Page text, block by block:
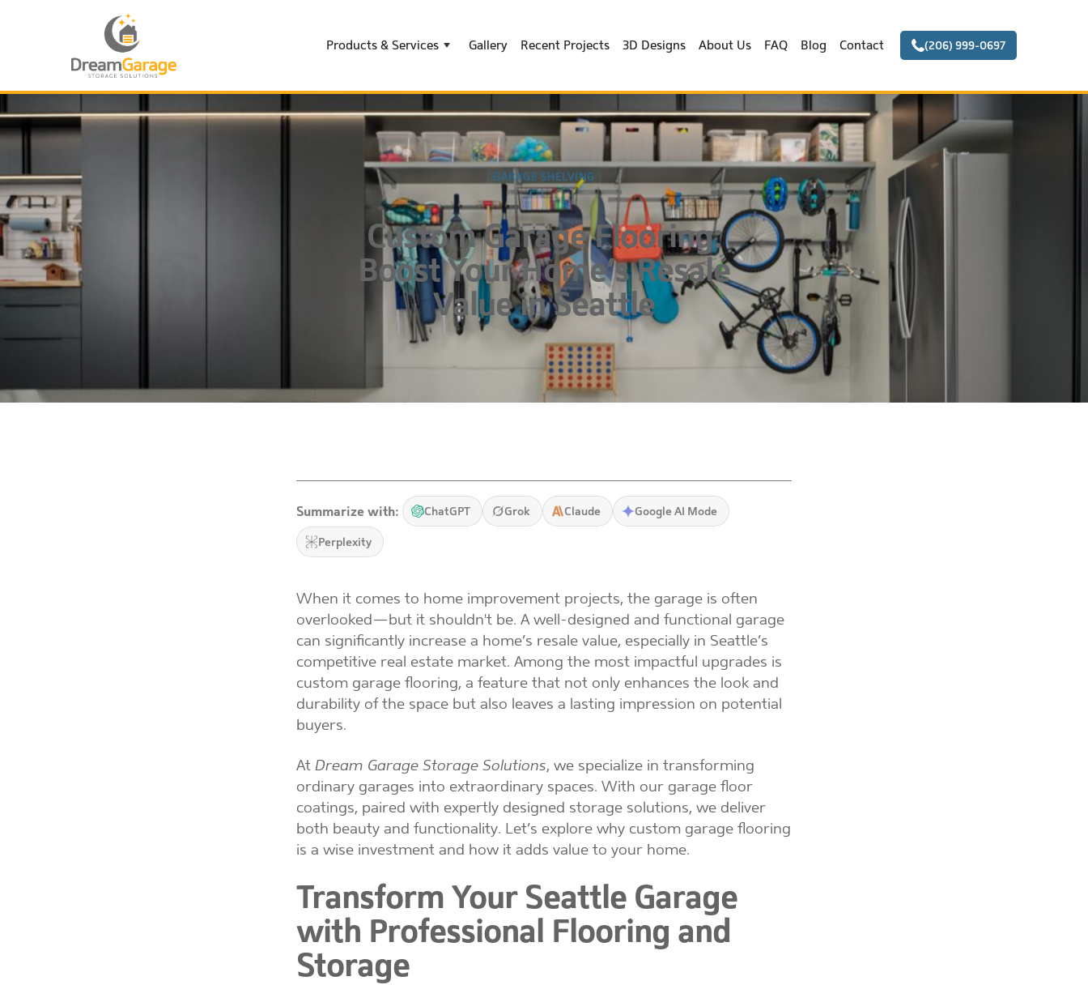
Products & Services Gallery Recent Projects 3D Designs About Us FAQ Blog Contact (206) 999-0697
GARAGE SHELVING
Custom Garage Flooring:
Boost Your Home’s Resale
Value in Seattle
Summarize with: ChatGPT Grok Claude Google AI Mode
Perplexity
When it comes to home improvement projects, the garage is often
overlooked—but it shouldn't be. A well-designed and functional garage
can significantly increase a home’s resale value, especially in Seattle’s
competitive real estate market. Among the most impactful upgrades is
custom garage flooring, a feature that not only enhances the look and
durability of the space but also leaves a lasting impression on potential
buyers.
At Dream Garage Storage Solutions, we specialize in transforming
ordinary garages into extraordinary spaces. With our garage floor
coatings, paired with expertly designed storage solutions, we deliver
both beauty and functionality. Let’s explore why custom garage flooring
is a wise investment and how it adds value to your home.
Transform Your Seattle Garage
with Professional Flooring and
Storage